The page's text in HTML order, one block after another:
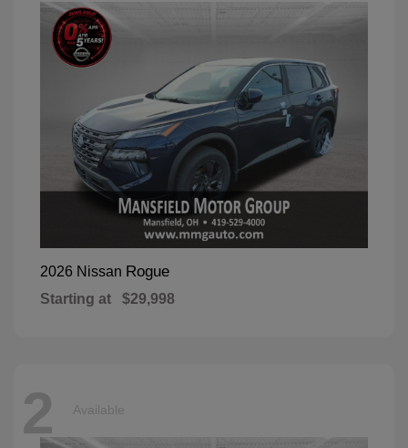
2026 Nissan Rogue
Starting at $29,998
2 Available